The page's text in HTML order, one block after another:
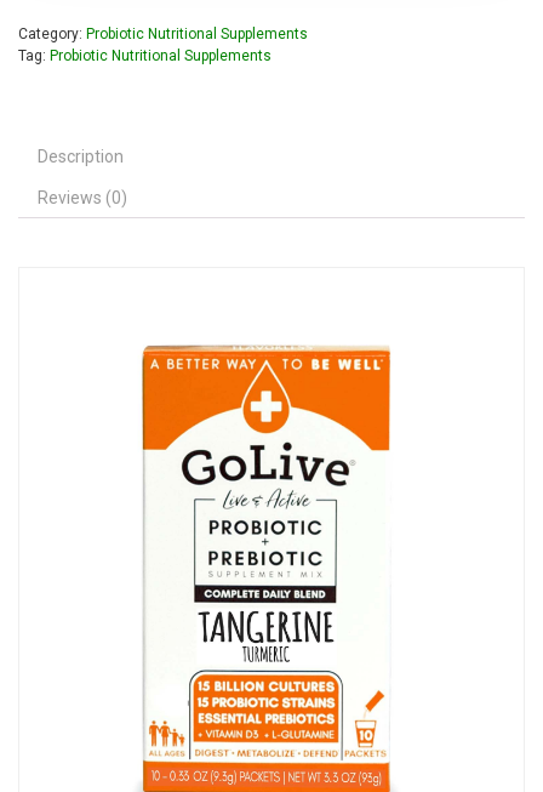
Category: Probiotic Nutritional Supplements
Tag: Probiotic Nutritional Supplements
Description
Reviews (0)